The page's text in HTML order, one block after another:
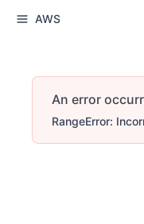
AWS
An error
RangeError: